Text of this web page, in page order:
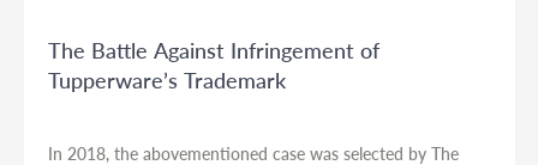
The Battle Against Infringement of
Tupperware’s Trademark
In 2018, the abovementioned case was selected by The